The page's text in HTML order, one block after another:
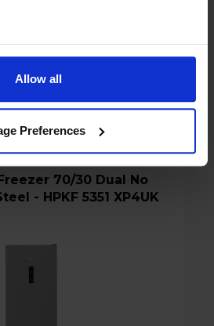
Allow all
Preferences
Details
Share
- HPKF 5351 XP4UK